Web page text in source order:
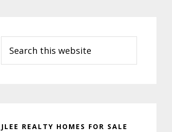
this
website
JLEE REALTY HOMES FOR SALE